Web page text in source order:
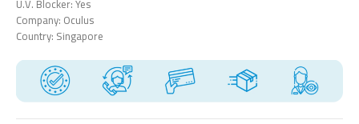
U.V. Blocker: Yes
Company: Oculus
Country: Singapore